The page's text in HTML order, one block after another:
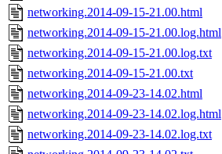
networking.2014-09-15-21.00.html
networking.2014-09-15-21.00.log.html
networking.2014-09-15-21.00.log.txt
networking.2014-09-15-21.00.txt
networking.2014-09-23-14.02.html
networking.2014-09-23-14.02.log.html
networking.2014-09-23-14.02.log.txt